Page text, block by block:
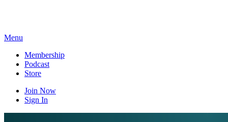
Menu
Membership
Podcast
Store
Join Now
Sign In